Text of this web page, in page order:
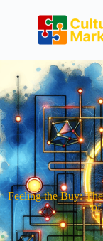
Feeling the Buy:
of